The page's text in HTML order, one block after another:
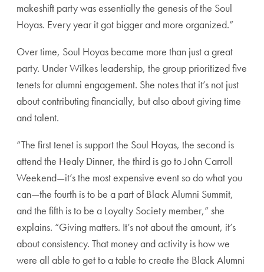
makeshift party was essentially the genesis of the Soul
Hoyas. Every year it got bigger and more organized.”
Over time, Soul Hoyas became more than just a great
party. Under Wilkes leadership, the group prioritized five
tenets for alumni engagement. She notes that it’s not just
about contributing financially, but also about giving time
and talent.
“The first tenet is support the Soul Hoyas, the second is
attend the Healy Dinner, the third is go to John Carroll
Weekend—it’s the most expensive event so do what you
can—the fourth is to be a part of Black Alumni Summit,
and the fifth is to be a Loyalty Society member,” she
explains. “Giving matters. It’s not about the amount, it’s
about consistency. That money and activity is how we
were all able to get to a table to create the Black Alumni